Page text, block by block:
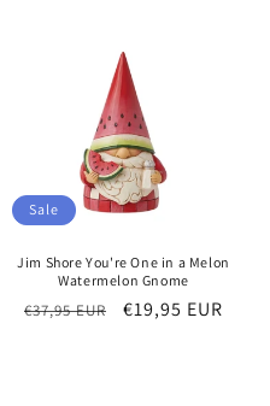
Sale
Jim Shore You're One in a Melon
Watermelon Gnome
Regular
€37,95 EUR
Sale
€19,95 EUR